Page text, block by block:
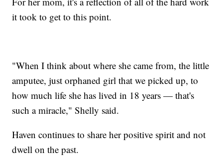
it took to get to this point.
"When I think about where she came from, the little
amputee, just orphaned girl that we picked up, to
how much life she has lived in 18 years — that's
such a miracle," Shelly said.
Haven continues to share her positive spirit and not
dwell on the past.